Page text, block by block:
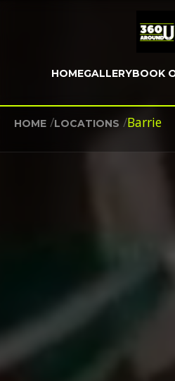
HOMEGALLERYBOOK
HOME /LOCATIONS /Barrie